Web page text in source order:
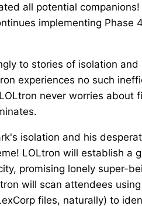
all potential
implementing Phase
to stories of isolation
experiences no such
never worries about
isolation and his
LOLtron will establish a
promising lonely super-
will scan attendees
files, naturally) to